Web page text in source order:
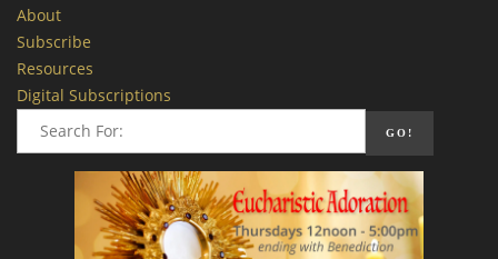
About
Subscribe
Resources
Digital Subscriptions